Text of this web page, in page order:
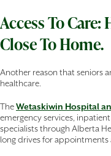
Access To
Close To Home.
Another reason that seniors
healthcare.
TheWetaskiwin Hospital
emergency services,
specialists through Alberta
long drives for appointments